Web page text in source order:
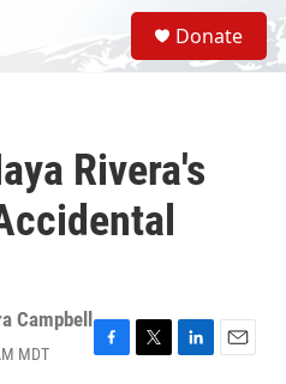
S
e
a
Donate
Rivera's
Campbell
MDT
F
T
L
E